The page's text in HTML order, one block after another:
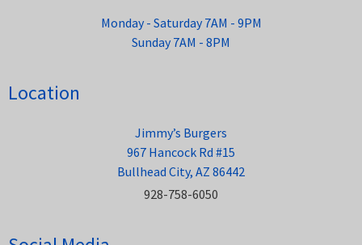
Monday - Saturday 7AM - 9PM
Sunday 7AM - 8PM
Location
Jimmy’s Burgers
967 Hancock Rd #15
Bullhead City, AZ 86442
928-758-6050